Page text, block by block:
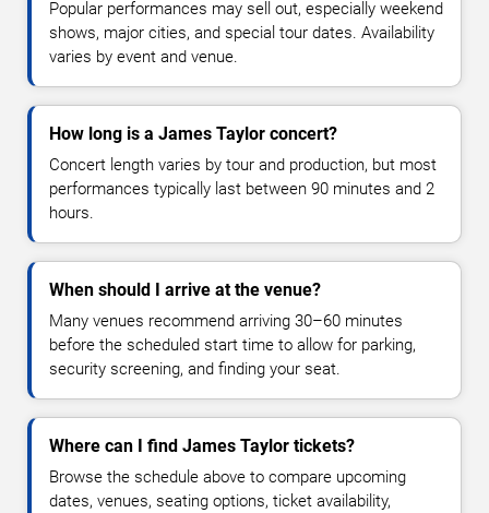
Popular performances may sell out, especially weekend
shows, major cities, and special tour dates. Availability
varies by event and venue.
How long is a James Taylor concert?
Concert length varies by tour and production, but most
performances typically last between 90 minutes and 2
hours.
When should I arrive at the venue?
Many venues recommend arriving 30–60 minutes
before the scheduled start time to allow for parking,
security screening, and finding your seat.
Where can I find James Taylor tickets?
Browse the schedule above to compare upcoming
dates, venues, seating options, ticket availability,